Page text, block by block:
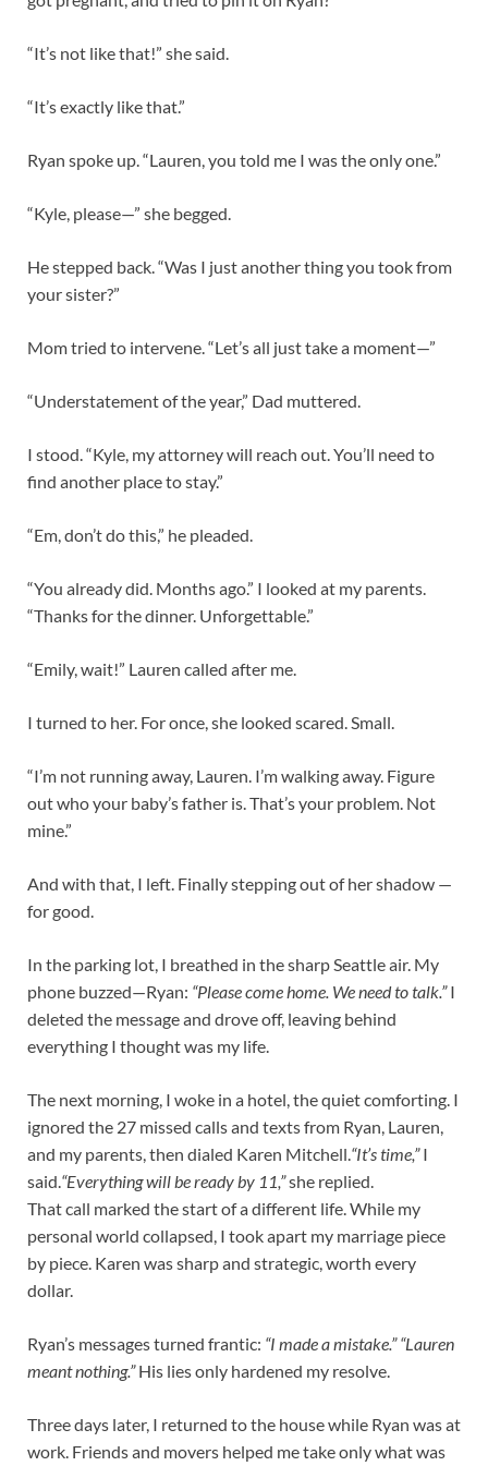
“It’s not like that!” she said.
“It’s exactly like that.”
Ryan spoke up. “Lauren, you told me I was the only one.”
“Kyle, please—” she begged.
He stepped back. “Was I just another thing you took from
your sister?”
Mom tried to intervene. “Let’s all just take a moment—”
“Understatement of the year,” Dad muttered.
I stood. “Kyle, my attorney will reach out. You’ll need to
find another place to stay.”
“Em, don’t do this,” he pleaded.
“You already did. Months ago.” I looked at my parents.
“Thanks for the dinner. Unforgettable.”
“Emily, wait!” Lauren called after me.
I turned to her. For once, she looked scared. Small.
“I’m not running away, Lauren. I’m walking away. Figure
out who your baby’s father is. That’s your problem. Not
mine.”
And with that, I left. Finally stepping out of her shadow —
for good.
In the parking lot, I breathed in the sharp Seattle air. My
phone buzzed—Ryan: “Please come home. We need to talk.”I
deleted the message and drove off, leaving behind
everything I thought was my life.
The next morning, I woke in a hotel, the quiet comforting. I
ignored the 27 missed calls and texts from Ryan, Lauren,
and my parents, then dialed Karen Mitchell. “It’s time,”I
said. “Everything will be ready by 11,”she replied.
That call marked the start of a different life. While my
personal world collapsed, I took apart my marriage piece
by piece. Karen was sharp and strategic, worth every
dollar.
Ryan’s messages turned frantic: “I made a mistake.” “Lauren
meant nothing.”His lies only hardened my resolve.
Three days later, I returned to the house while Ryan was at
work. Friends and movers helped me take only what was